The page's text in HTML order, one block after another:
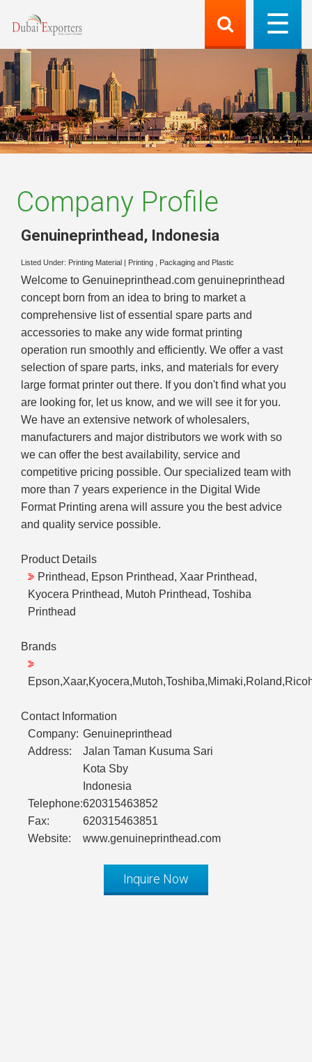
Company Profile
Genuineprinthead , Indonesia
Listed Under: Printing Material Printing , Packaging and Plastic
Welcome to Genuineprinthead.com genuineprinthead
concept born from an idea to bring to market a
comprehensive list of essential spare parts and
accessories to make any wide format printing
operation run smoothly and efficiently. We offer a vast
selection of spare parts, inks, and materials for every
large format printer out there. If you don't find what you
are looking for, let us know, and we will see it for you.
We have an extensive network of wholesalers,
manufacturers and major distributors we work with so
we can offer the best availability, service and
competitive pricing possible. Our specialized team with
more than 7 years experience in the Digital Wide
Format Printing arena will assure you the best advice
and quality service possible.
Product Details
Printhead, Epson Printhead, Xaar Printhead,
Kyocera Printhead, Mutoh Printhead, Toshiba
Printhead
Brands
Contact Information
Company: Genuineprinthead
Address:
Jalan Taman Kusuma Sari
Kota Sby
Indonesia
Telephone:620315463852
Fax:
620315463851
Website:
www.genuineprinthead.com
Inquire Now